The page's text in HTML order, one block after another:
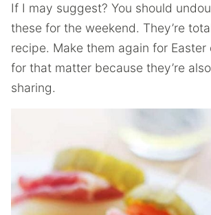
If I may suggest? You should
these for the weekend. They’re
recipe. Make them again for Easter
for that matter because they’re
sharing.